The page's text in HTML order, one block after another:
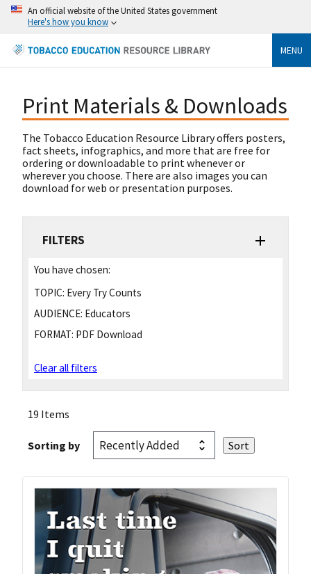
An official website of the United States government
Here's how you know
MENU
Print Materials & Downloads
The Tobacco Education Resource Library offers posters,
fact sheets, infographics, and more that are free for
ordering or downloadable to print whenever or
wherever you choose. There are also images you can
download for web or presentation purposes.
FILTERS
You have chosen:
TOPIC: Every Try Counts
AUDIENCE: Educators
FORMAT: PDF Download
Clear all filters
19 Items
Sorting by